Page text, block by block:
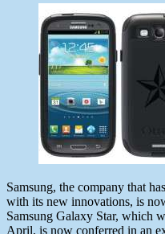
date
May
25,
2013
Samsung, the company that
with its new innovations, is
Samsung Galaxy Star, which
April, is now conferred in an